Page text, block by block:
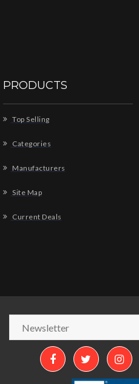
PRODUCTS
Top Selling
Categories
Manufacturers
Site Map
Current Deals